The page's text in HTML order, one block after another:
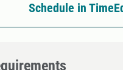
Schedule in